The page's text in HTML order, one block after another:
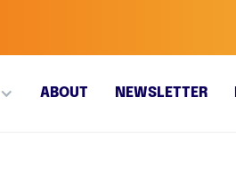
ABOUT NEWSLETTER